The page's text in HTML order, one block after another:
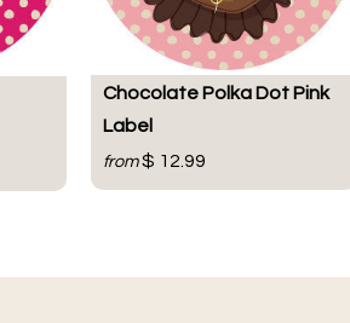
Chocolate Polka Dot Pink
Label
from$ 12.99